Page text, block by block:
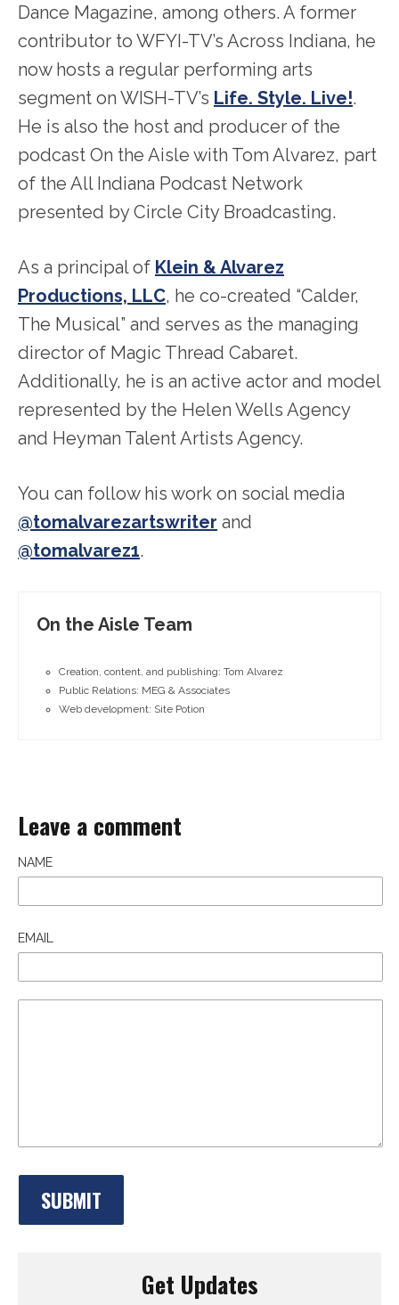
Dance Magazine, among others. A former
contributor to WFYI-TV’s Across Indiana, he
now hosts a regular performing arts
segment on WISH-TV’s Life. Style. Live!.
He is also the host and producer of the
podcast On the Aisle with Tom Alvarez, part
of the All Indiana Podcast Network
presented by Circle City Broadcasting.
As a principal of Klein & Alvarez
Productions, LLC, he co-created “Calder,
The Musical” and serves as the managing
director of Magic Thread Cabaret.
Additionally, he is an active actor and model
represented by the Helen Wells Agency
and Heyman Talent Artists Agency.
You can follow his work on social media
@tomalvarezartswriter and
@tomalvarez1.
On the Aisle Team
Creation, content, and publishing: Tom Alvarez
Public Relations: MEG & Associates
Web development: Site Potion
Leave a comment
NAME
EMAIL
Get Updates